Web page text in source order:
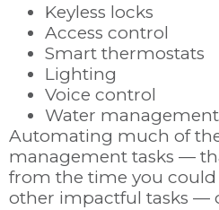
Keyless locks
Access control
Smart thermostats
Lighting
Voice control
Water management
Automating much of
management tasks —
from the time you
other impactful tasks —